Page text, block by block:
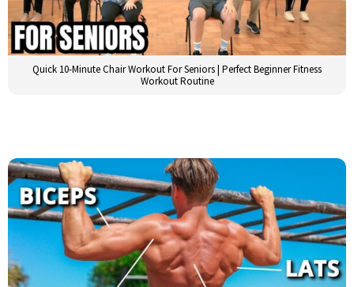
Quick 10-Minute Chair Workout For Seniors | Perfect Beginner Fitness
Workout Routine